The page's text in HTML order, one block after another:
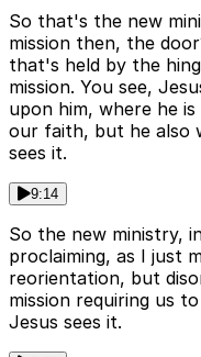
So that's the new
mission then, the
that's held by the
mission. You see,
upon him, where he
our faith, but he also
sees it.
9:14
So the new ministry,
proclaiming, as I just
reorientation, but
mission requiring us
Jesus sees it.